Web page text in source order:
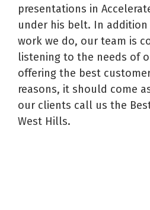
presentations in
under his belt. In
work we do, our team is
listening to the needs of
offering the best
reasons, it should come
our clients call us the
West Hills.